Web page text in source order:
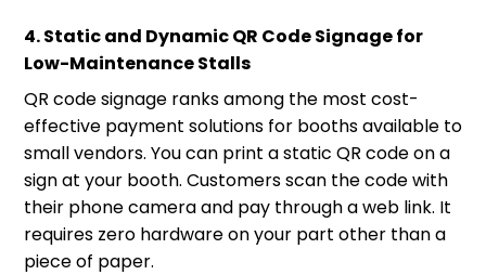
4. Static and Dynamic QR Code Signage for
Low-Maintenance Stalls
QR code signage ranks among the most cost-
effective payment solutions for booths available to
small vendors. You can print a static QR code on a
sign at your booth. Customers scan the code with
their phone camera and pay through a web link. It
requires zero hardware on your part other than a
piece of paper.